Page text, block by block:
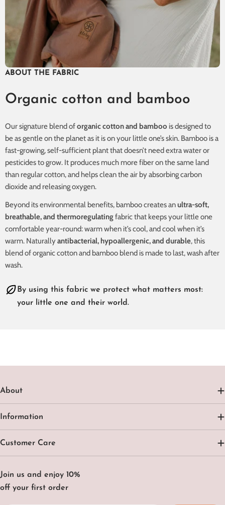
ABOUT THE FABRIC
Organic cotton and bamboo
Our signature blend oforganic cotton and bamboo is designed to
be as gentle on the planet as it is on your little one’s skin. Bamboo is a
fast-growing, self-sufficient plant that doesn’t need extra water or
pesticides to grow. It produces much more fiber on the same land
than regular cotton, and helps clean the air by absorbing carbon
dioxide and releasing oxygen.
Beyond its environmental benefits, bamboo creates anultra-soft,
breathable, and thermoregulatingfabric that keeps your little one
comfortable year-round: warm when it’s cool, and cool when it’s
warm. Naturally antibacterial, hypoallergenic, and durable, this
blend of organic cotton and bamboo blend is made to last, wash after
wash.
By using this fabric we protect what matters most:
your little one and their world.
Join us and enjoy 10%
off your first order
About
Information
Customer Care